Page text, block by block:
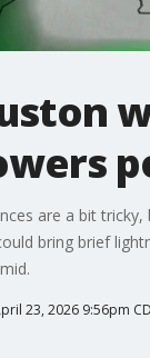
are a bit
bring brief
23, 2026 9:56pm